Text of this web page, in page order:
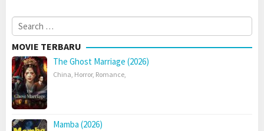
Search
for:
MOVIE TERBARU
The Ghost Marriage (2026)
China, Horror, Romance,
Mamba (2026)